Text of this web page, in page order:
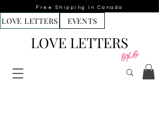
Free Shipping in Canada
LOVE LETTERS
LOVE LETTERS
EVENTS